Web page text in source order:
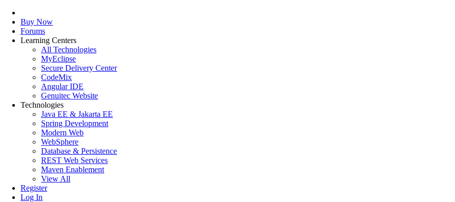
Buy Now
Forums
Learning Centers
All Technologies
MyEclipse
Secure Delivery Center
CodeMix
Angular IDE
Genuitec Website
Technologies
Java EE & Jakarta EE
Spring Development
Modern Web
WebSphere
Database & Persistence
REST Web Services
Maven Enablement
View All
Register
Log In